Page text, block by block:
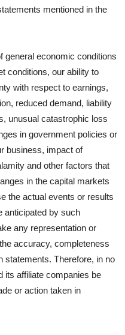
mentioned in the
general economic conditions
conditions, our ability to
with respect to earnings,
reduced demand, liability
unusual catastrophic loss
in government policies or
business, impact of
and other factors that
in the capital markets
the actual events or results
anticipated by such
any representation or
accuracy, completeness
statements. Therefore, in no
its affiliate companies be
or action taken in